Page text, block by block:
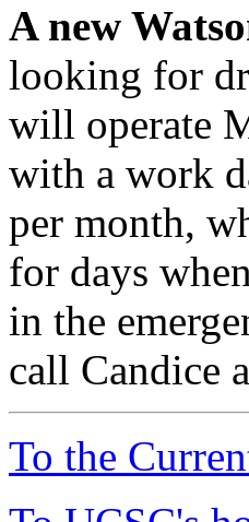
A new
looking for
will operate
with a work
per month,
for days
in the
call Candice
To the